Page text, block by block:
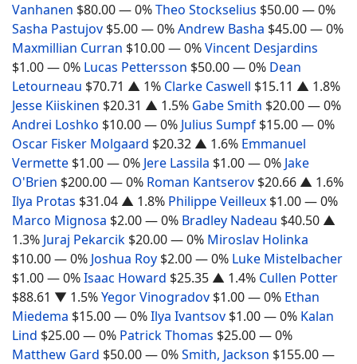
Vanhanen $80.00— 0%Theo Stockselius $50.00— 0%
Sasha Pastujov $5.00— 0%Andrew Basha $45.00— 0%
Maxmillian Curran $10.00— 0%Vincent Desjardins
$1.00— 0% Lucas Pettersson $50.00— 0% Dean
Letourneau $70.71 ▲ 1% Clarke Caswell $15.11 ▲ 1.8%
Jesse Kiiskinen $20.31 ▲ 1.5% Gabe Smith $20.00— 0%
Andrei Loshko $10.00— 0% Julius Sumpf $15.00— 0%
Oscar Fisker Molgaard $20.32 ▲ 1.6% Emmanuel
Vermette $1.00— 0% Jere Lassila $1.00— 0% Jake
O'Brien $200.00— 0% Roman Kantserov $20.66 ▲ 1.6%
Ilya Protas $31.04 ▲ 1.8% Philippe Veilleux $1.00— 0%
Marco Mignosa $2.00— 0% Bradley Nadeau $40.50 ▲
1.3% Juraj Pekarcik $20.00— 0% Miroslav Holinka
$10.00— 0% Joshua Roy $2.00— 0% Luke Mistelbacher
$1.00— 0%Isaac Howard $25.35 ▲ 1.4% Cullen Potter
$88.61 ▼ 1.5%Yegor Vinogradov $1.00— 0% Ethan
Miedema $15.00— 0%Ilya Ivantsov $1.00— 0% Kalan
Lind $25.00— 0% Patrick Thomas $25.00— 0%
Matthew Gard $50.00— 0%Smith, Jackson $155.00—